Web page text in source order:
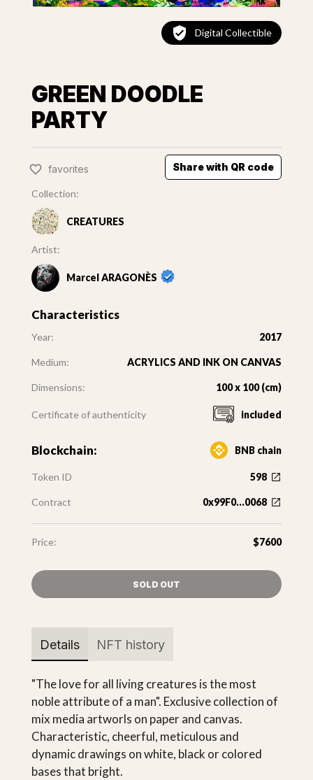
Digital Collectible
GREEN DOODLE
PARTY
favorites Share with QR code
Collection:
CREATURES
Artist:
Marcel ARAGONÈS
Characteristics
Year: 2017
Medium: ACRYLICS AND INK ON CANVAS
Dimensions: 100 x 100 (cm)
Certificate of authenticity included
Blockchain: BNB chain
Token ID 598
Contract 0x99F0...0068
Price: $7600
SOLD OUT
Details NFT history
"The love for all living creatures is the most
noble attribute of a man". Exclusive collection of
mix media artworls on paper and canvas.
Characteristic, cheerful, meticulous and
dynamic drawings on white, black or colored
bases that bright.